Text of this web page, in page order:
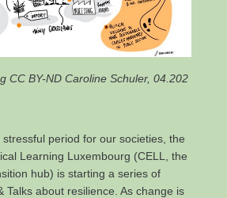
CC BY-ND Caroline Schuler, 04.202
period for our societies, the
Learning Luxembourg (CELL, the
hub) is starting a series of
Talks about resilience. As change is